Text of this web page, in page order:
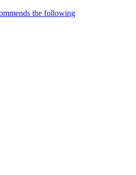
the following